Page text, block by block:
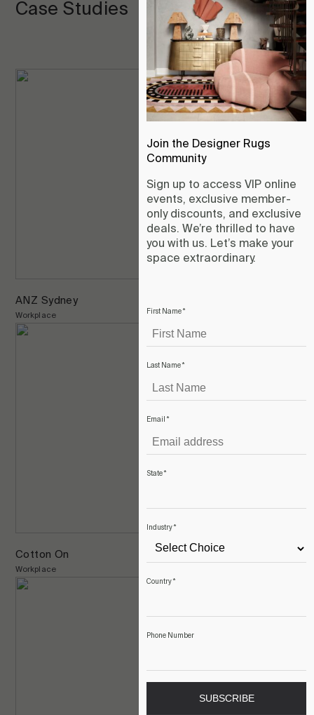
Case Studies
ANZ Sydney
Workplace
Cotton On
Workplace
Join the Designer Rugs
Community
Sign up to access VIP online
events, exclusive member-
only discounts, and exclusive
deals. We’re thrilled to have
you with us. Let’s make your
space extraordinary.
First Name *
Last Name *
Email *
State *
Industry *
Country *
Phone Number
SUBSCRIBE